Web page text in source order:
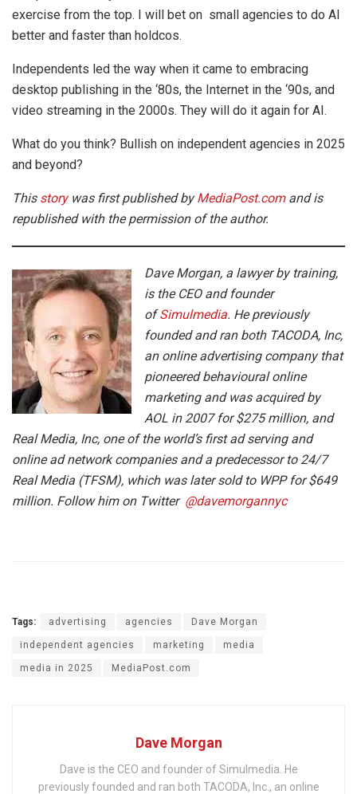
exercise from the top. I will bet on small agencies to do AI
better and faster than holdcos.
Independents led the way when it came to embracing
desktop publishing in the ‘80s, the Internet in the ‘90s, and
video streaming in the 2000s. They will do it again for AI.
What do you think? Bullish on independent agencies in 2025
and beyond?
This storywas first published byMediaPost.comand is
republished with the permission of the author.
Dave Morgan, a lawyer by training,
is the CEO and founder
ofSimulmedia. He previously
founded and ran both TACODA, Inc,
an online advertising company that
pioneered behavioural online
marketing and was acquired by
AOL in 2007 for $275 million, and
Real Media, Inc, one of the world’s first ad serving and
online ad network companies and a predecessor to 24/7
Real Media (TFSM), which was later sold to WPP for $649
million. Follow him on Twitter @davemorgannyc
Tags: advertising agencies Dave Morgan
independent agencies marketing media
media in 2025 MediaPost.com
Dave Morgan
Dave is the CEO and founder of Simulmedia. He
previously founded and ran both TACODA, Inc., an online